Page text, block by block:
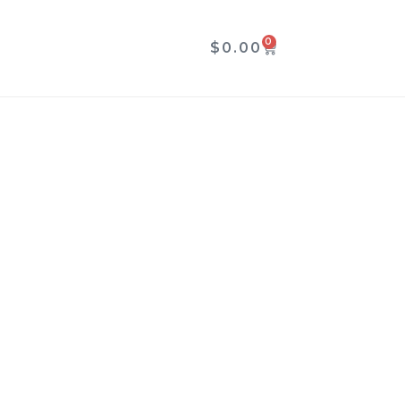
$ 0.00 0
CART